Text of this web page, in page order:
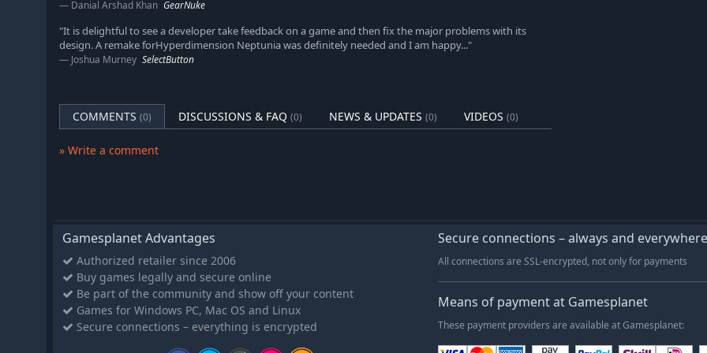
Danial Arshad Khan GearNuke
"It is delightful to see a developer take feedback on a game and then fix the major problems with its
design. A remake forHyperdimension Neptunia was definitely needed and I am happy..."
Joshua Murney SelectButton
COMMENTS (0) DISCUSSIONS & FAQ (0) NEWS & UPDATES (0) VIDEOS (0)
» Write a comment
Gamesplanet Advantages
Authorized retailer since 2006
Buy games legally and secure online
Be part of the community and show off your content
Games for Windows PC, Mac OS and Linux
Secure connections – everything is encrypted
Secure connections – always and everywhere
All connections are SSL-encrypted, not only for payments
Means of payment at Gamesplanet
These payment providers are available at Gamesplanet: